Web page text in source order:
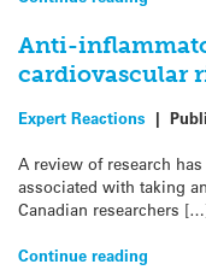
Anti-
cardiovascular
Expert Reactions |
A review of research
associated with taking
Canadian researchers
Continue reading